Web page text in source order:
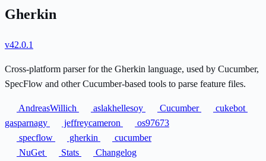
Gherkin
v42.0.1
Cross-platform parser for the Gherkin language, used by Cucumber,
SpecFlow and other Cucumber-based tools to parse feature files.
AndreasWillich aslakhellesoy Cucumber
cukebot
gasparnagy
jeffreycameron
os97673
specflow
gherkin
cucumber
NuGet
Stats
Changelog